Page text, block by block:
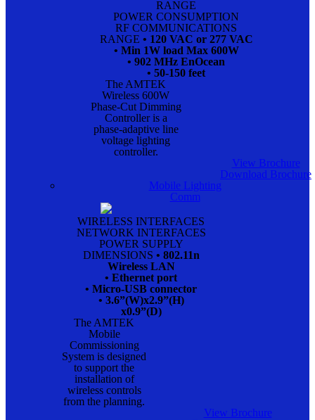
RANGE
POWER CONSUMPTION
RF COMMUNICATIONS
RANGE • 120 VAC or 277 VAC
• Min 1W load Max 600W
• 902 MHz EnOcean
• 50-150 feet
The AMTEK
Wireless 600W
Phase-Cut Dimming
Controller is a
phase-adaptive line
voltage lighting
controller.
View Brochure
Download Brochure
Mobile Lighting
Comm
WIRELESS INTERFACES
NETWORK INTERFACES
POWER SUPPLY
DIMENSIONS • 802.11n
Wireless LAN
• Ethernet port
• Micro-USB connector
• 3.6”(W)x2.9”(H)
x0.9”(D)
The AMTEK
Mobile
Commissioning
System is designed
to support the
installation of
wireless controls
from the planning.
View Brochure